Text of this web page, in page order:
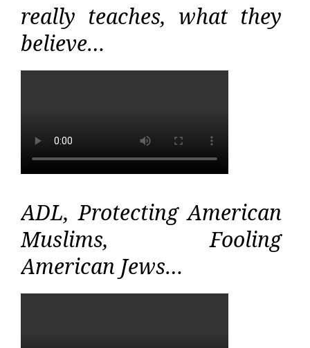
really teaches, what they
believe…
ADL, Protecting American
Muslims, Fooling
American Jews…